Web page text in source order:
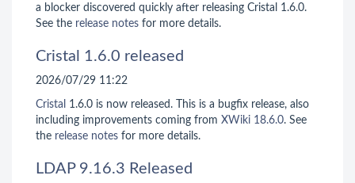
a blocker discovered quickly after releasing Cristal 1.6.0.
See the release notes for more details.
Cristal 1.6.0 released
2026/07/29 11:22
Cristal
1.6.0 is now released. This is a bugfix release, also
including improvements coming from XWiki 18.6.0. See
the release notes for more details.
LDAP 9.16.3 Released